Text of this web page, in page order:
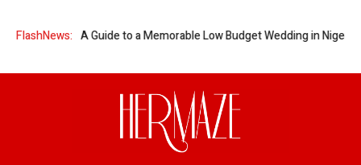
FlashNews:
on a Budget: A Guide to a Memorable Low Budget Wedding in Nigeria